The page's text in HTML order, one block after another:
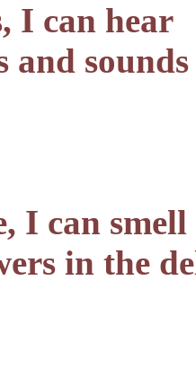
I can hear
and
I can smell
in the